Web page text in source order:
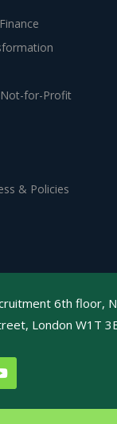
for-Profit
& Policies
6th floor,
London W1T